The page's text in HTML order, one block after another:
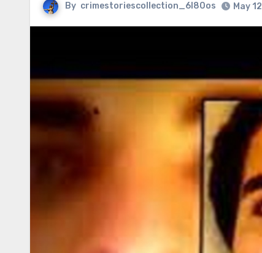
By crimestoriescollection_6l80os May